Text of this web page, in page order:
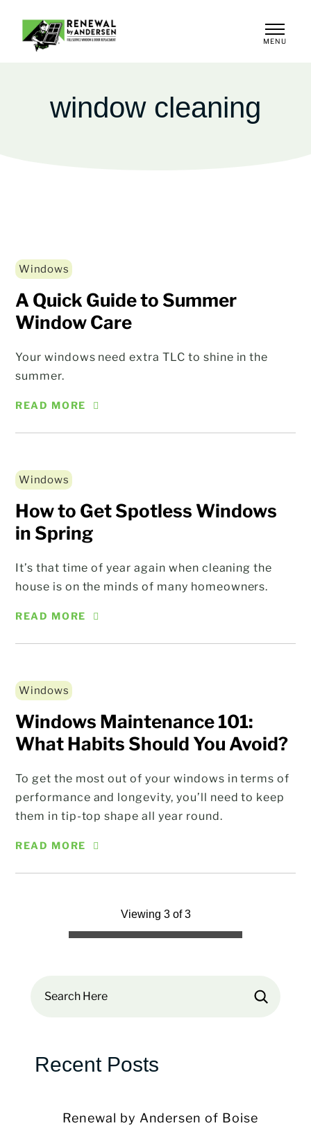
MENU
window cleaning
Windows
A Quick Guide to Summer
Window Care
Your windows need extra TLC to shine in the
summer.
READ MORE
Windows
How to Get Spotless Windows
in Spring
It’s that time of year again when cleaning the
house is on the minds of many homeowners.
READ MORE
Windows
Windows Maintenance 101:
What Habits Should You Avoid?
To get the most out of your windows in terms of
performance and longevity, you’ll need to keep
them in tip-top shape all year round.
READ MORE
Viewing 3 of 3
Recent Posts
Renewal by Andersen of Boise